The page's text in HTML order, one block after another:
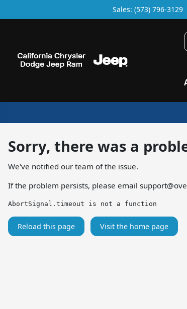
Sales: (573) 796-3129
Sorry, there was a
We've notified our team of the issue.
If the problem persists, please email
AbortSignal.timeout is not a function
Reload this page Visit the home page